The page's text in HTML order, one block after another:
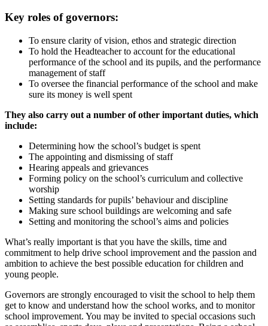
Key roles of governors:
To ensure clarity of vision, ethos and strategic direction
To hold the Headteacher to account for the educational
performance of the school and its pupils, and the performance
management of staff
To oversee the financial performance of the school and make
sure its money is well spent
They also carry out a number of other important duties, which
include:
Determining how the school’s budget is spent
The appointing and dismissing of staff
Hearing appeals and grievances
Forming policy on the school’s curriculum and collective
worship
Setting standards for pupils’ behaviour and discipline
Making sure school buildings are welcoming and safe
Setting and monitoring the school’s aims and policies
What’s really important is that you have the skills, time and
commitment to help drive school improvement and the passion and
ambition to achieve the best possible education for children and
young people.
Governors are strongly encouraged to visit the school to help them
get to know and understand how the school works, and to monitor
school improvement. You may be invited to special occasions such